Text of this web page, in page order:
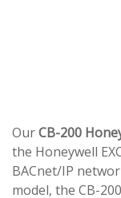
OurCB-200
the Honeywell
BACnet/IP
model, the CB-